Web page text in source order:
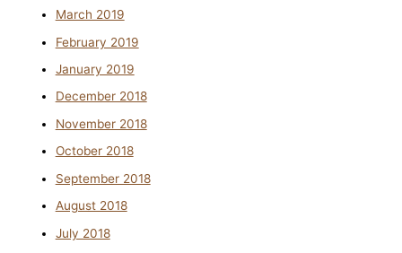
March 2019
February 2019
January 2019
December 2018
November 2018
October 2018
September 2018
August 2018
July 2018